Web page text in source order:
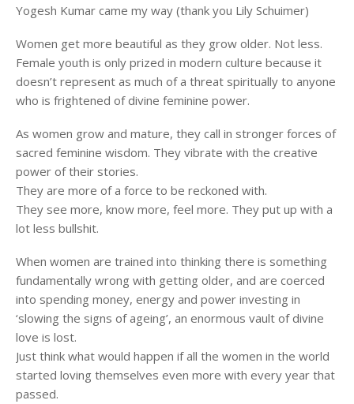
Yogesh Kumar came my way (thank you Lily Schuimer)
Women get more beautiful as they grow older. Not less.
Female youth is only prized in modern culture because it
doesn’t represent as much of a threat spiritually to anyone
who is frightened of divine feminine power.
As women grow and mature, they call in stronger forces of
sacred feminine wisdom. They vibrate with the creative
power of their stories.
They are more of a force to be reckoned with.
They see more, know more, feel more. They put up with a
lot less bullshit.
When women are trained into thinking there is something
fundamentally wrong with getting older, and are coerced
into spending money, energy and power investing in
‘slowing the signs of ageing’, an enormous vault of divine
love is lost.
Just think what would happen if all the women in the world
started loving themselves even more with every year that
passed.